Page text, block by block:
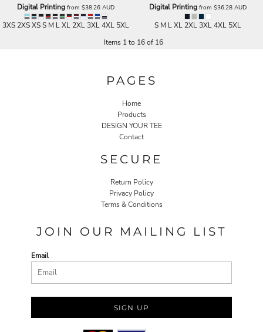
Digital Printingfrom $38.26 AUD
3XS 2XS XS S M L XL 2XL 3XL 4XL 5XL
Digital Printingfrom $36.28 AUD
S M L XL 2XL 3XL 4XL 5XL
Items 1 to 16 of 16
PAGES
Home
Products
DESIGN YOUR TEE
Contact
SECURE
Return Policy
Privacy Policy
Terms & Conditions
JOIN OUR MAILING LIST
Email
SIGN UP